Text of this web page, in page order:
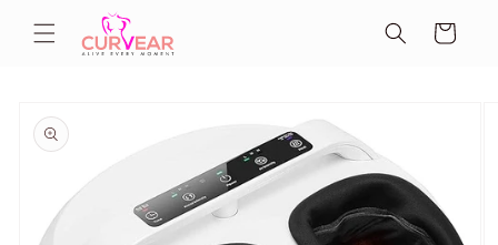
content
Cart
product
information